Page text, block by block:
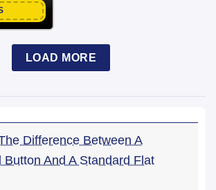
LOAD MORE
Difference Between A
Button And A Standard Flat